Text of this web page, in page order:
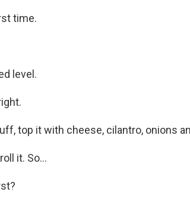
time.
level.
top it with cheese, cilantro, onions
it. So...